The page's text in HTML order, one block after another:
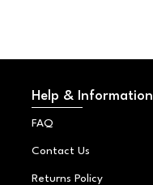
Help & Information
FAQ
Contact Us
Returns Policy